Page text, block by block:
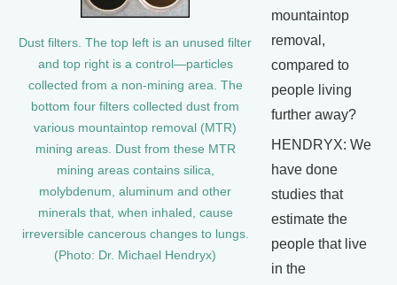
Dust filters. The top left is an unused filter
and top right is a control—particles
collected from a non-mining area. The
bottom four filters collected dust from
various mountaintop removal (MTR)
mining areas. Dust from these MTR
mining areas contains silica,
molybdenum, aluminum and other
minerals that, when inhaled, cause
irreversible cancerous changes to lungs.
(Photo: Dr. Michael Hendryx)
mountaintop
removal,
compared to
people living
further away?
HENDRYX: We
have done
studies that
estimate the
people that live
in the